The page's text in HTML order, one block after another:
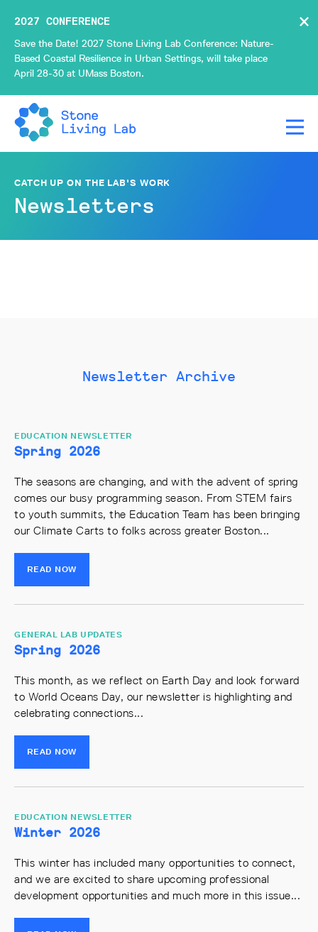
×
2027 CONFERENCE
Save the Date! 2027 Stone Living Lab Conference: Nature-
Based Coastal Resilience in Urban Settings, will take place
April 28-30 at UMass Boston.
CATCH UP ON THE LAB'S WORK
Newsletters
Newsletter Archive
EDUCATION NEWSLETTER
Spring 2026
The seasons are changing, and with the advent of spring
comes our busy programming season. From STEM fairs
to youth summits, the Education Team has been bringing
our Climate Carts to folks across greater Boston...
READ NOW
GENERAL LAB UPDATES
Spring 2026
This month, as we reflect on Earth Day and look forward
to World Oceans Day, our newsletter is highlighting and
celebrating connections...
READ NOW
EDUCATION NEWSLETTER
Winter 2026
This winter has included many opportunities to connect,
and we are excited to share upcoming professional
development opportunities and much more in this issue...